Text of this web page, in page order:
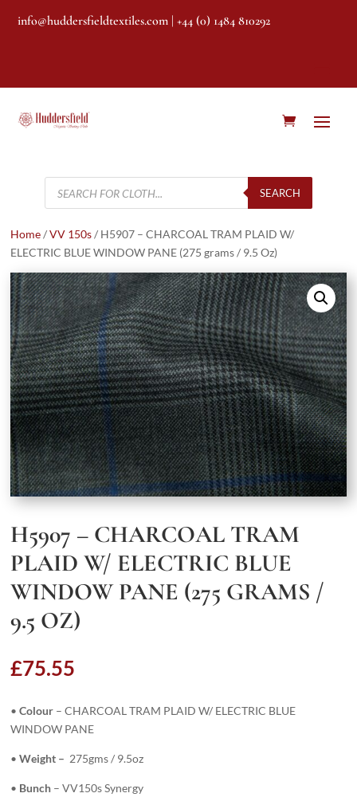
info@huddersfieldtextiles.com | +44 (0) 1484 810292
Products
search
SEARCH
Home/VV 150s/ H5907 – CHARCOAL TRAM PLAID W/
ELECTRIC BLUE WINDOW PANE (275 grams / 9.5 Oz)
H5907 – CHARCOAL TRAM
PLAID W/ ELECTRIC BLUE
WINDOW PANE (275 GRAMS /
9.5 OZ)
£75.55
•Colour – CHARCOAL TRAM PLAID W/ ELECTRIC BLUE
WINDOW PANE
•Weight – 275gms / 9.5oz
• Bunch – VV150s Synergy